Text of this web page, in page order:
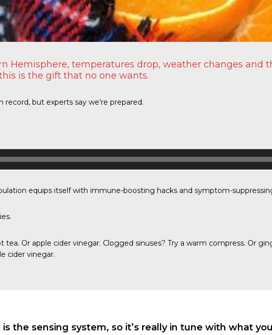
Hemisphere, temperatures drop, weather changes and
is the gift that no one wants.
but experts say we’re prepared.
equips itself with immune-boosting hacks and symptom-
Or apple cider vinegar. Clogged sinuses? Try a warm compress. Or
cider vinegar.
the sensing system, so it’s really in tune with what